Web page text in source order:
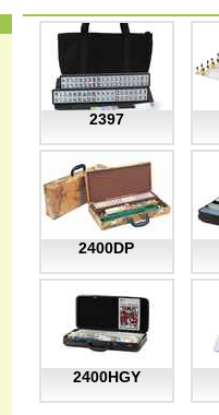
2397
2400DP
2400HGY